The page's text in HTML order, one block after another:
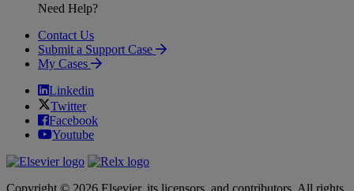
Need Help?
Contact Us
Submit a Support Case
My Cases
Linkedin
Twitter
Facebook
Youtube
Copyright © 2026 Elsevier, its licensors, and contributors. All rights